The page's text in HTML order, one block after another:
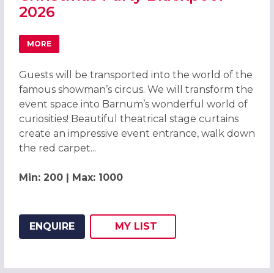
2026
MORE
ABOUT SHOWMAN'S GREATEST CHRISTMAS PARTY
Guests will be transported into the world of the
famous showman’s circus. We will transform the
event space into Barnum’s wonderful world of
curiosities! Beautiful theatrical stage curtains
create an impressive event entrance, walk down
the red carpet...
Min: 200 | Max: 1000
ENQUIRE
ADD THIS LISTING TO
MY
WISH
LIST